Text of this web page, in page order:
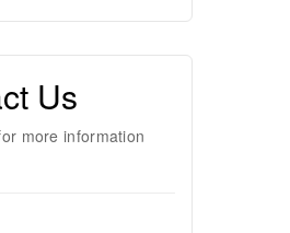
Us
more information